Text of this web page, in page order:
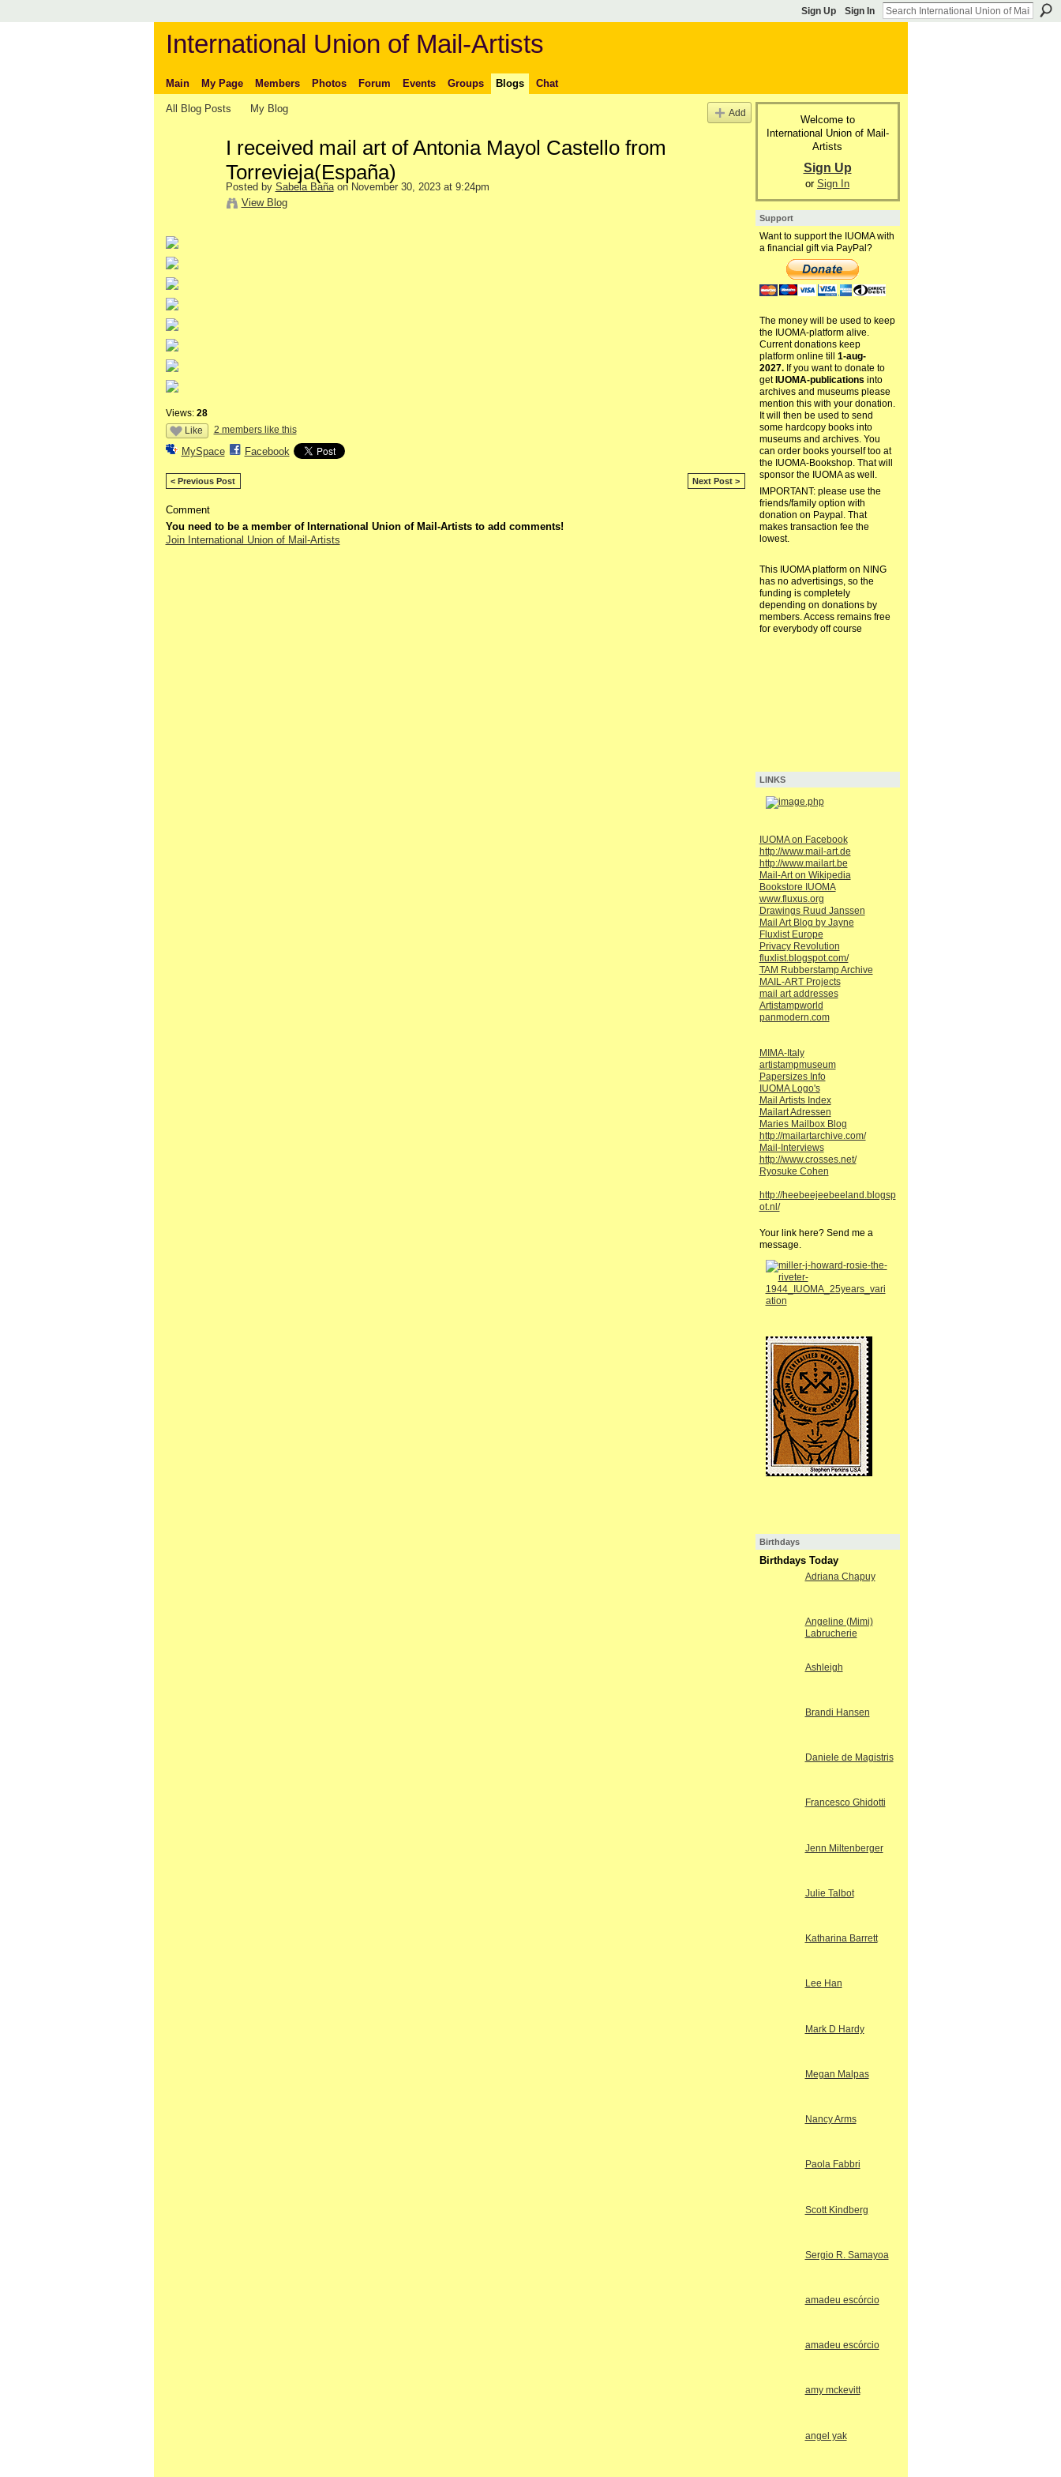
Sign Up Sign In
International Union of Mail-Artists
Main My Page Members Photos Forum Events Groups Blogs Chat
All Blog Posts My Blog Add
I received mail art of Antonia Mayol Castello from
Torrevieja(España)
Posted by Sabela Bañaon November 30, 2023 at 9:24pm
View Blog
Views: 28
Like
2 members like this
MySpace Facebook
< Previous Post Next Post >
Comment
You need to be a member of International Union of Mail-Artists to add comments!
Join International Union of Mail-Artists
Welcome to
International Union of Mail-
Artists
Sign Up
or Sign In
Support
Want to support the IUOMA with
a financial gift via PayPal?
The money will be used to keep
the IUOMA-platform alive.
Current donations keep
platform online till 1-aug-
2027.If you want to donate to
get IUOMA-publications into
archives and museums please
mention this with your donation.
It will then be used to send
some hardcopy books into
museums and archives. You
can order books yourself too at
the IUOMA-Bookshop. That will
sponsor the IUOMA as well.
IMPORTANT: please use the
friends/family option with
donation on Paypal. That
makes transaction fee the
lowest.
This IUOMA platform on NING
has no advertisings, so the
funding is completely
depending on donations by
members. Access remains free
for everybody off course
LINKS
IUOMA on Facebook
http://www.mail-art.de
http://www.mailart.be
Mail-Art on Wikipedia
Bookstore IUOMA
www.fluxus.org
Drawings Ruud Janssen
Mail Art Blog by Jayne
Fluxlist Europe
Privacy Revolution
fluxlist.blogspot.com/
TAM Rubberstamp Archive
MAIL-ART Projects
mail art addresses
Artistampworld
panmodern.com
MIMA-Italy
artistampmuseum
Papersizes Info
IUOMA Logo's
Mail Artists Index
Mailart Adressen
Maries Mailbox Blog
http://mailartarchive.com/
Mail-Interviews
http://www.crosses.net/
Ryosuke Cohen
http://heebeejeebeeland.blogsp
ot.nl/
Your link here? Send me a
message.
Birthdays
Birthdays Today
Adriana Chapuy
Angeline (Mimi)
Labrucherie
Ashleigh
Brandi Hansen
Daniele de Magistris
Francesco Ghidotti
Jenn Miltenberger
Julie Talbot
Katharina Barrett
Lee Han
Mark D Hardy
Megan Malpas
Nancy Arms
Paola Fabbri
Scott Kindberg
Sergio R. Samayoa
amadeu escórcio
amadeu escórcio
amy mckevitt
angel yak